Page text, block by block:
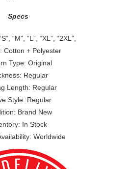
Specs
“M”, “L”, “XL”, “2XL”,
Cotton + Polyester
Type: Original
Regular
Length: Regular
Style: Regular
Brand New
In Stock
Worldwide